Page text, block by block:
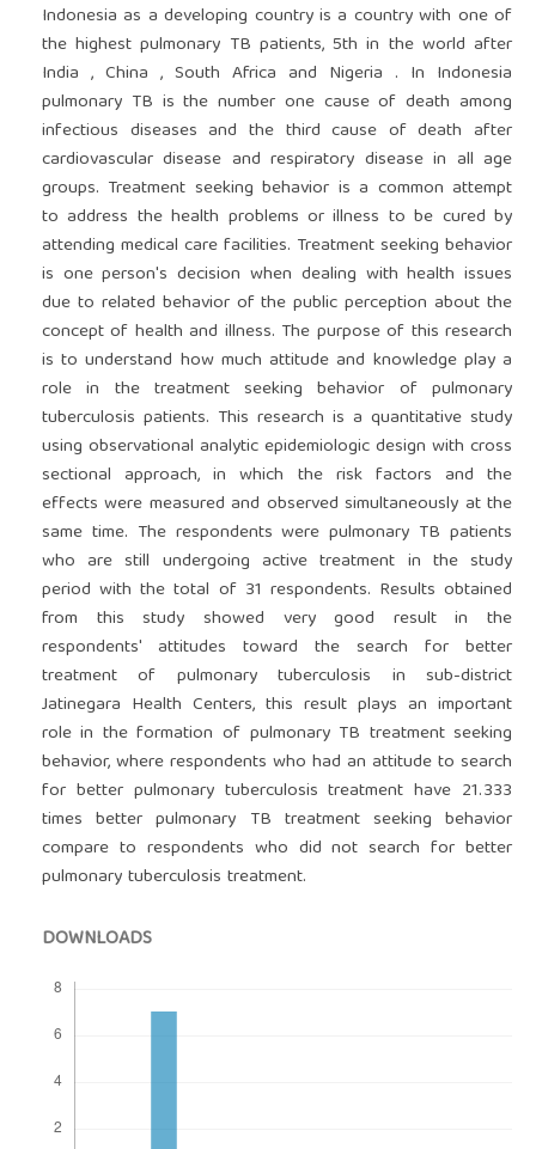
Indonesia as a developing country is a country with one of
the highest pulmonary TB patients, 5th in the world after
India , China , South Africa and Nigeria . In Indonesia
pulmonary TB is the number one cause of death among
infectious diseases and the third cause of death after
cardiovascular disease and respiratory disease in all age
groups. Treatment seeking behavior is a common attempt
to address the health problems or illness to be cured by
attending medical care facilities. Treatment seeking behavior
is one person's decision when dealing with health issues
due to related behavior of the public perception about the
concept of health and illness. The purpose of this research
is to understand how much attitude and knowledge play a
role in the treatment seeking behavior of pulmonary
tuberculosis patients. This research is a quantitative study
using observational analytic epidemiologic design with cross
sectional approach, in which the risk factors and the
effects were measured and observed simultaneously at the
same time. The respondents were pulmonary TB patients
who are still undergoing active treatment in the study
period with the total of 31 respondents. Results obtained
from this study showed very good result in the
respondents' attitudes toward the search for better
treatment of pulmonary tuberculosis in sub-district
Jatinegara Health Centers, this result plays an important
role in the formation of pulmonary TB treatment seeking
behavior, where respondents who had an attitude to search
for better pulmonary tuberculosis treatment have 21.333
times better pulmonary TB treatment seeking behavior
compare to respondents who did not search for better
pulmonary tuberculosis treatment.
DOWNLOADS